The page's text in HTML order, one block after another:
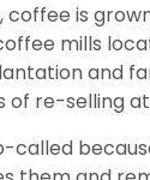
is
mills
and
re-selling
called